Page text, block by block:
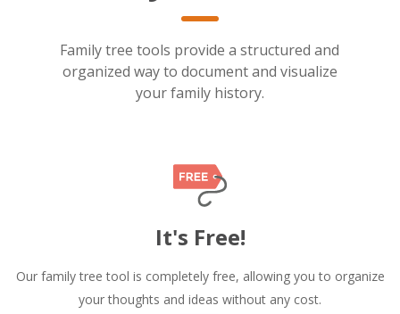
Family tree tools provide a structured and
organized way to document and visualize
your family history.
It's Free!
Our family tree tool is completely free, allowing you to organize
your thoughts and ideas without any cost.